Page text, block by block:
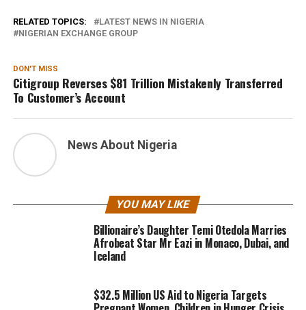
RELATED TOPICS:
LATEST NEWS IN NIGERIA
NIGERIAN EXCHANGE GROUP
DON'T MISS
Citigroup Reverses $81 Trillion Mistakenly Transferred
To Customer’s Account
News About Nigeria
YOU MAY LIKE
Billionaire’s Daughter Temi Otedola Marries
Afrobeat Star Mr Eazi in Monaco, Dubai, and
Iceland
$32.5 Million US Aid to Nigeria Targets